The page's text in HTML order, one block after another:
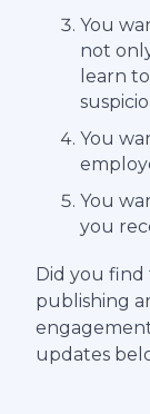
You
not
learn
You
You
you
Did you find
publishing
updates